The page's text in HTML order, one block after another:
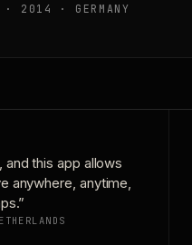
· 2014 · GERMANY
and this app allows
anywhere, anytime,